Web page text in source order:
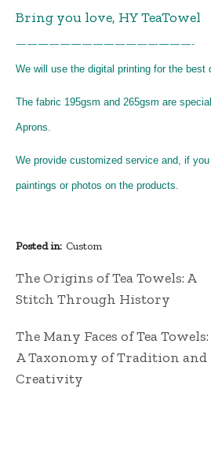
Bring you love, HY TeaTowel
————————————————-
We will use the digital printing for the best
The fabric 195gsm and 265gsm are
Aprons.
We provide customized service and, if
paintings or photos on the products.
Posted in Custom
The Origins of Tea Towels: A
Stitch Through History
The Many Faces of Tea Towels:
A Taxonomy of Tradition and
Creativity